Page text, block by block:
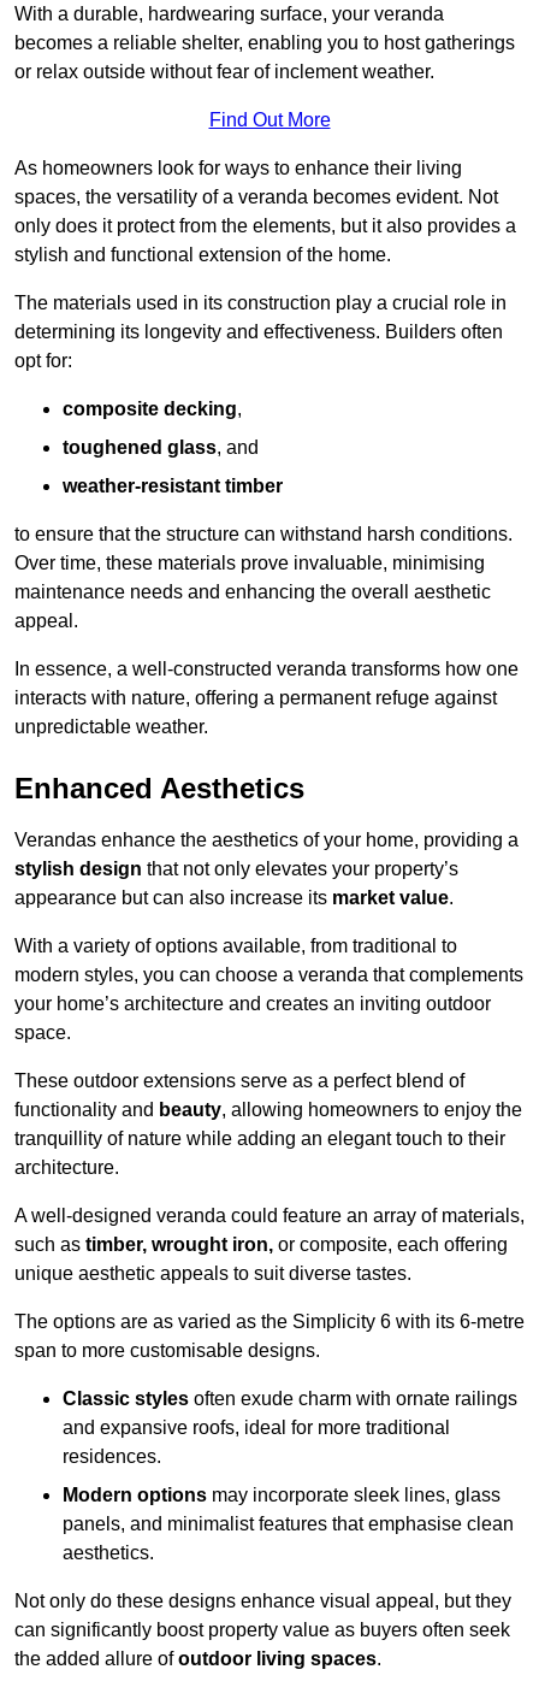
With a durable, hardwearing surface, your veranda
becomes a reliable shelter, enabling you to host gatherings
or relax outside without fear of inclement weather.
Find Out More
As homeowners look for ways to enhance their living
spaces, the versatility of a veranda becomes evident. Not
only does it protect from the elements, but it also provides a
stylish and functional extension of the home.
The materials used in its construction play a crucial role in
determining its longevity and effectiveness. Builders often
opt for:
composite decking,
toughened glass, and
weather-resistant timber
to ensure that the structure can withstand harsh conditions.
Over time, these materials prove invaluable, minimising
maintenance needs and enhancing the overall aesthetic
appeal.
In essence, a well-constructed veranda transforms how one
interacts with nature, offering a permanent refuge against
unpredictable weather.
Enhanced Aesthetics
Verandas enhance the aesthetics of your home, providing a
stylish design that not only elevates your property’s
appearance but can also increase its market value.
With a variety of options available, from traditional to
modern styles, you can choose a veranda that complements
your home’s architecture and creates an inviting outdoor
space.
These outdoor extensions serve as a perfect blend of
functionality and beauty, allowing homeowners to enjoy the
tranquillity of nature while adding an elegant touch to their
architecture.
A well-designed veranda could feature an array of materials,
such as timber, wrought iron, or composite, each offering
unique aesthetic appeals to suit diverse tastes.
The options are as varied as the Simplicity 6 with its 6-metre
span to more customisable designs.
Classic styles often exude charm with ornate railings
and expansive roofs, ideal for more traditional
residences.
Modern options may incorporate sleek lines, glass
panels, and minimalist features that emphasise clean
aesthetics.
Not only do these designs enhance visual appeal, but they
can significantly boost property value as buyers often seek
the added allure ofoutdoor living spaces.